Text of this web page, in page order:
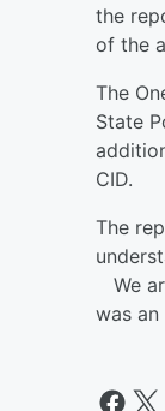
the
of the
The
State
CID.
The
We
was